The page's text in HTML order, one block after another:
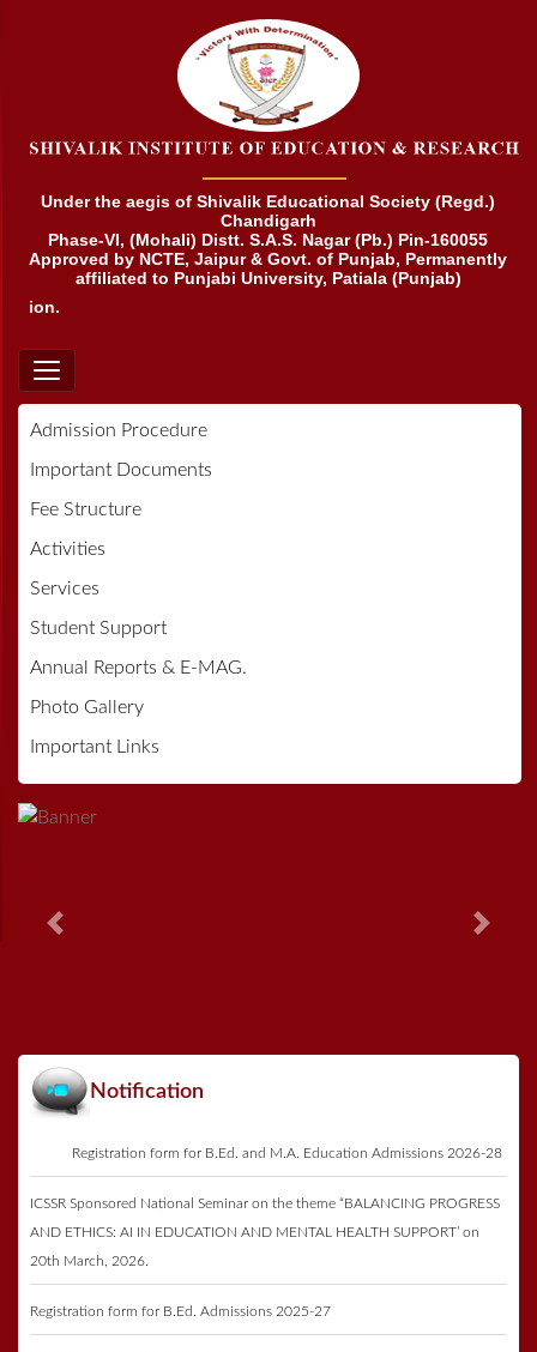
Under the aegis of Shivalik Educational Society (Regd.)
Chandigarh
Phase-VI, (Mohali) Distt. S.A.S. Nagar (Pb.) Pin-160055
Approved by NCTE, Jaipur & Govt. of Punjab, Permanently
affiliated to Punjabi University, Patiala (Punjab)
Admission Procedure
Important Documents
Fee Structure
Activities
Services
Student Support
Annual Reports & E-MAG.
Photo Gallery
Important Links
Previous Next
Notification
Registration form for B.Ed. and M.A. Education Admissions 2026-28
ICSSR Sponsored National Seminar on the theme “BALANCING PROGRESS
AND ETHICS: AI IN EDUCATION AND MENTAL HEALTH SUPPORT’ on
20th March, 2026.
Registration form for B.Ed. Admissions 2025-27